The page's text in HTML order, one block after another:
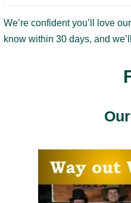
We’re confident you’ll love
know within 30 days, and